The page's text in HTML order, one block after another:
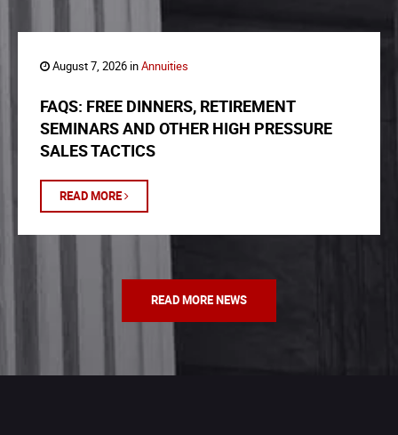
August 7, 2026 inAnnuities
FAQS: FREE DINNERS, RETIREMENT
SEMINARS AND OTHER HIGH PRESSURE
SALES TACTICS
READ MORE
READ MORE NEWS